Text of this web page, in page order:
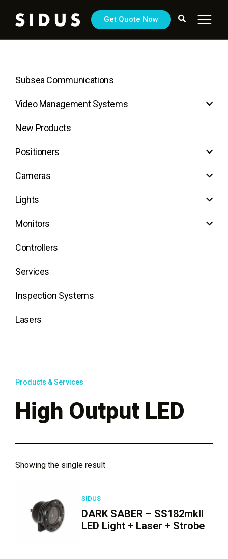
Get Quote Now
Subsea Communications
Video Management Systems
New Products
Positioners
Cameras
Lights
Monitors
Controllers
Services
Inspection Systems
Lasers
Products & Services
High Output LED
Showing the single result
SIDUS
DARK SABER – SS182mkII
LED Light + Laser + Strobe